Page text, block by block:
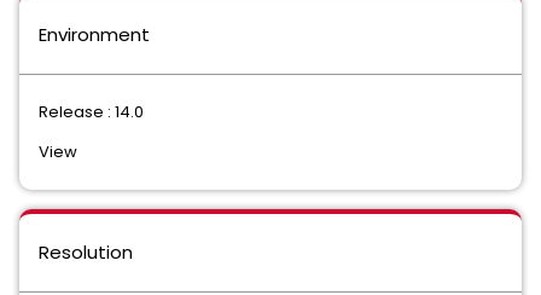
Environment
Release : 14.0
View
Resolution